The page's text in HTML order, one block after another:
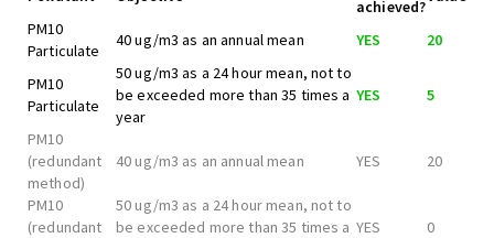
achieved?
PM10
Particulate
40 ug/m3 as an annual mean YES 20
PM10
Particulate
50 ug/m3 as a 24 hour mean, not to
be exceeded more than 35 times a
year
YES 5
PM10
(redundant
method)
40 ug/m3 as an annual mean YES 20
PM10
(redundant
50 ug/m3 as a 24 hour mean, not to
be exceeded more than 35 times a YES 0